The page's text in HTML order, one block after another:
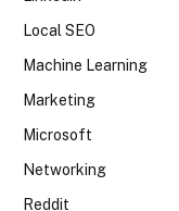
Local SEO
Machine Learning
Marketing
Microsoft
Networking
Reddit